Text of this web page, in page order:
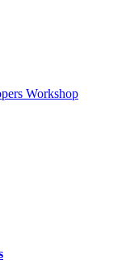
Workshop